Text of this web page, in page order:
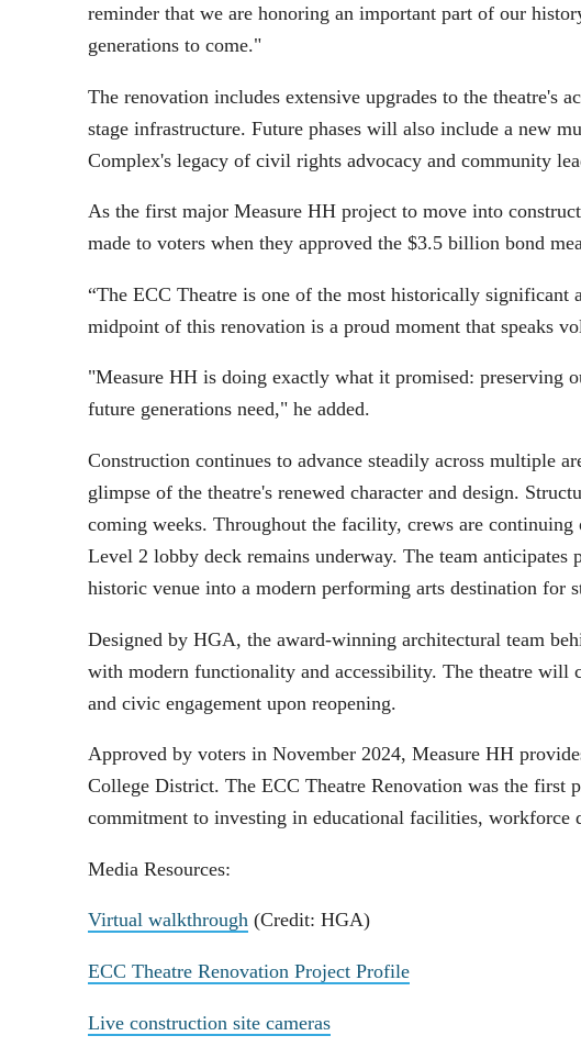
reminder that we are honoring an important part of our
generations to come."
The renovation includes extensive upgrades to the theatre's
stage infrastructure. Future phases will also include a new
Complex's legacy of civil rights advocacy and community
As the first major Measure HH project to move into
made to voters when they approved the $3.5 billion bond
“The ECC Theatre is one of the most historically
midpoint of this renovation is a proud moment that speaks
"Measure HH is doing exactly what it promised: preserving
future generations need," he added.
Construction continues to advance steadily across multiple
glimpse of the theatre's renewed character and design.
coming weeks. Throughout the facility, crews are
Level 2 lobby deck remains underway. The team
historic venue into a modern performing arts destination for
Designed by HGA, the award-winning architectural team
with modern functionality and accessibility. The theatre will
and civic engagement upon reopening.
Approved by voters in November 2024, Measure HH
College District. The ECC Theatre Renovation was the first
commitment to investing in educational facilities, workforce
Media Resources:
Virtual walkthrough (Credit: HGA)
ECC Theatre Renovation Project Profile
Live construction site cameras